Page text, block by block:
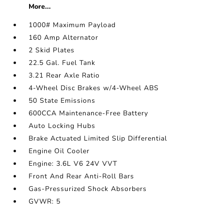
More...
1000# Maximum Payload
160 Amp Alternator
2 Skid Plates
22.5 Gal. Fuel Tank
3.21 Rear Axle Ratio
4-Wheel Disc Brakes w/4-Wheel ABS
50 State Emissions
600CCA Maintenance-Free Battery
Auto Locking Hubs
Brake Actuated Limited Slip Differential
Engine Oil Cooler
Engine: 3.6L V6 24V VVT
Front And Rear Anti-Roll Bars
Gas-Pressurized Shock Absorbers
GVWR: 5